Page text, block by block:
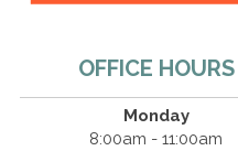
OFFICE HOURS
Monday
8:00am - 11:00am